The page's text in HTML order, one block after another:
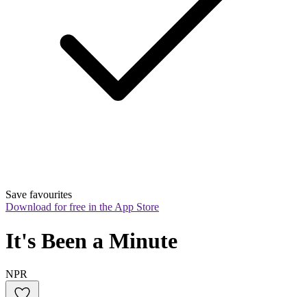
Save favourites
Download for free in the App Store
It's Been a Minute
NPR